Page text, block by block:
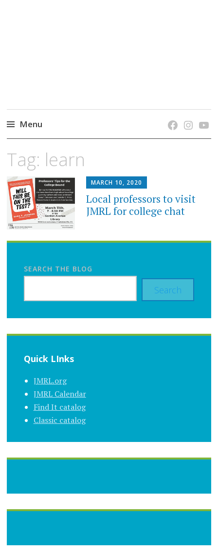
Menu
content
Tag: learn
MARCH 10, 2020
Local professors to visit
JMRL for college chat
SEARCH THE BLOG
Search
Quick LInks
JMRL.org
JMRL Calendar
Find It catalog
Classic catalog